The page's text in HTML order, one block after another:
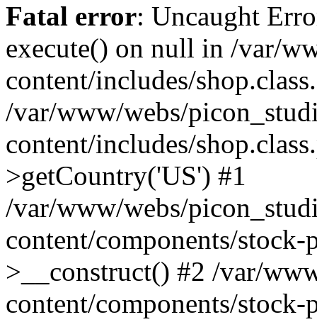
Fatal error: Uncaught
execute() on null in /var/
content/includes/
/var/www/webs/
content/includes/
>getCountry('US') #1
/var/www/webs/
content/components/
>__construct() #2 /var/
content/components/